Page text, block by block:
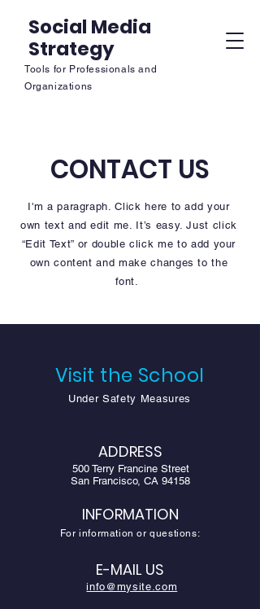
Social Media
Strategy
Tools for Professionals and
Organizations
CONTACT US
I'm a paragraph. Click here to add your
own text and edit me. It’s easy. Just click
“Edit Text” or double click me to add your
own content and make changes to the
font.
Visit the School
Under Safety Measures
ADDRESS
500 Terry Francine Street
San Francisco, CA 94158
INFORMATION
For information or questions:
E-MAIL US
info@mysite.com